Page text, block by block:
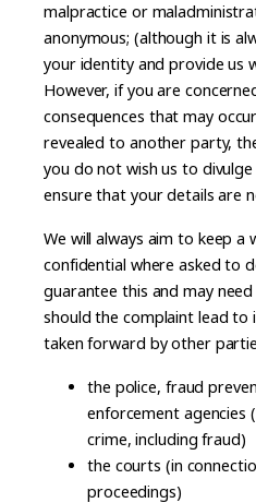
malpractice or
anonymous; (although it is
your identity and provide us
However, if you are
consequences that may
revealed to another party,
you do not wish us to
ensure that your details are
We will always aim to keep a
confidential where asked to
guarantee this and may
should the complaint lead to
taken forward by other
the police, fraud
enforcement
crime, including fraud)
the courts (in
proceedings)